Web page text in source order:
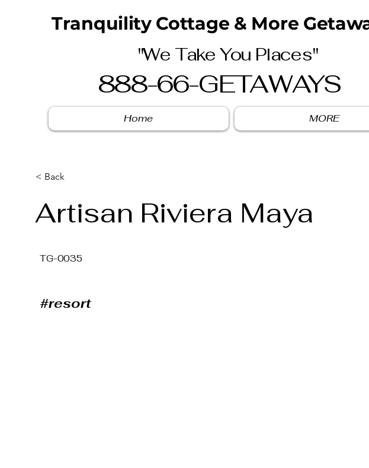
Tranquility Cottage & More
"We Take You Places"
888-66-GETAWAYS
Home MORE
< Back
Artisan Riviera Maya
TG-0035
#resort